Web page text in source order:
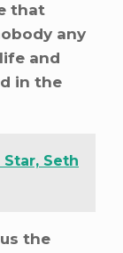
that
any
and
in the
Star, Seth
the